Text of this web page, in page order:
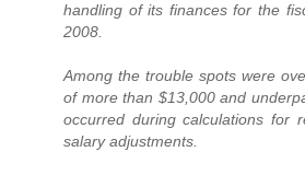
handling of its finances for the
2008.
Among the trouble spots were
of more than $13,000 and
occurred during calculations for
salary adjustments.